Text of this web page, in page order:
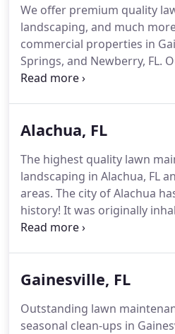
We offer premium quality
landscaping, and much
commercial properties in
Springs, and Newberry, FL.
insured team is ready to
Alachua, FL
The highest quality lawn
landscaping in Alachua, FL
areas. The city of Alachua
history! It was originally
Indians and later became
stories surrounding these
Gainesville, FL
Outstanding lawn
seasonal clean-ups in